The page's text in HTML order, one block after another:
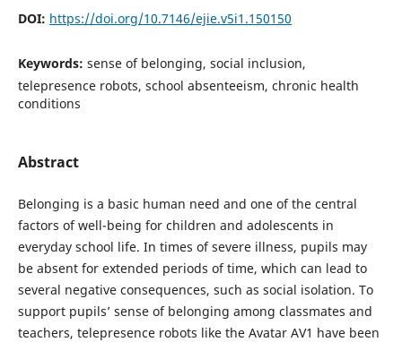
DOI: https://doi.org/10.7146/ejie.v5i1.150150
Keywords: sense of belonging, social inclusion,
telepresence robots, school absenteeism, chronic health
conditions
Abstract
Belonging is a basic human need and one of the central
factors of well-being for children and adolescents in
everyday school life. In times of severe illness, pupils may
be absent for extended periods of time, which can lead to
several negative consequences, such as social isolation. To
support pupils’ sense of belonging among classmates and
teachers, telepresence robots like the Avatar AV1 have been